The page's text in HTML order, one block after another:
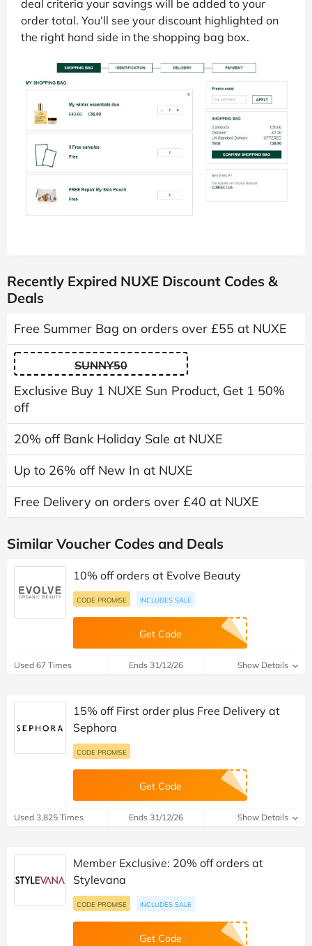
deal criteria your savings will be added to your
order total. You’ll see your discount highlighted on
the right hand side in the shopping bag box.
Recently Expired NUXE Discount Codes &
Deals
Free Summer Bag on orders over £55 at NUXE
SUNNY50
Exclusive Buy 1 NUXE Sun Product, Get 1 50%
off
20% off Bank Holiday Sale at NUXE
Up to 26% off New In at NUXE
Free Delivery on orders over £40 at NUXE
Similar Voucher Codes and Deals
10% off orders at Evolve Beauty
CODE PROMISE INCLUDES SALE
Get Code
Used 67 Times Ends 31/12/26 Show Details
15% off First order plus Free Delivery at
Sephora
CODE PROMISE
Get Code
Used 3,825 Times Ends 31/12/26 Show Details
Member Exclusive: 20% off orders at
Stylevana
CODE PROMISE INCLUDES SALE
Get Code